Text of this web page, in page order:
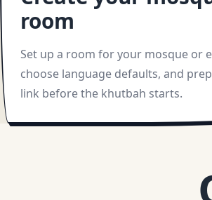
room
Set up a room for your mosque or
choose language defaults, and
link before the khutbah starts.